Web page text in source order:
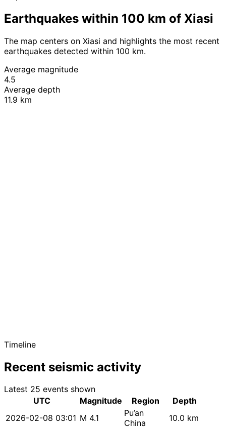
Earthquakes within 100 km of Xiasi
The map centers on Xiasi and highlights the most recent
earthquakes detected within 100 km.
Average magnitude
4.5
Average depth
11.9 km
Timeline
Recent seismic activity
Latest 25 events shown
UTC
Magnitude Region
Depth
2026-02-08 03:01 M 4.1
Pu’an
China
10.0 km